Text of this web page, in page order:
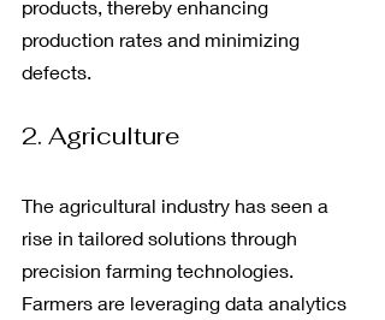
products, thereby enhancing
production rates and minimizing
defects.
2. Agriculture
The agricultural industry has seen a
rise in tailored solutions through
precision farming technologies.
Farmers are leveraging data analytics